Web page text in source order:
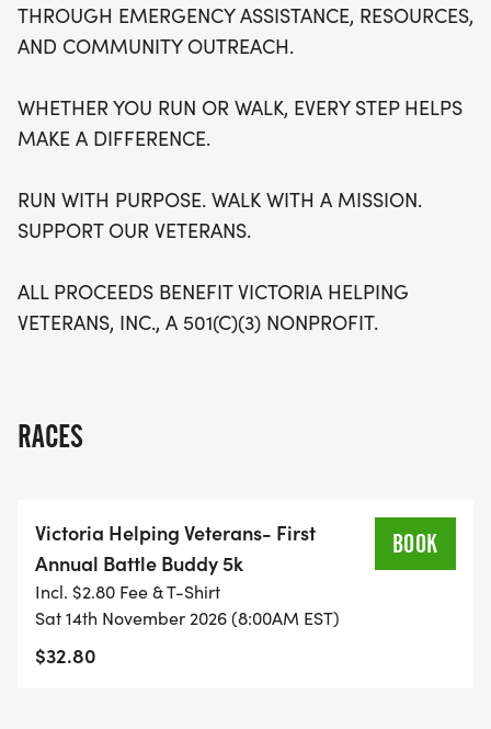
THROUGH EMERGENCY ASSISTANCE, RESOURCES,
AND COMMUNITY OUTREACH.
WHETHER YOU RUN OR WALK, EVERY STEP HELPS
MAKE A DIFFERENCE.
RUN WITH PURPOSE. WALK WITH A MISSION.
SUPPORT OUR VETERANS.
ALL PROCEEDS BENEFIT VICTORIA HELPING
VETERANS, INC., A 501(C)(3) NONPROFIT.
RACES
Victoria Helping Veterans- First
Annual Battle Buddy 5k
Incl. $2.80 Fee & T-Shirt
Sat 14th November 2026 (8:00AM EST)
$32.80
BOOK